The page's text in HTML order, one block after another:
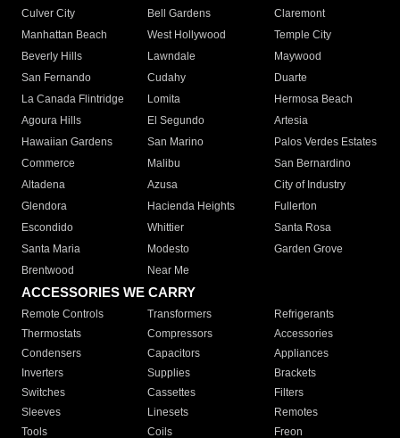
Culver City
Bell Gardens
Claremont
Manhattan Beach
West Hollywood
Temple City
Beverly Hills
Lawndale
Maywood
San Fernando
Cudahy
Duarte
La Canada Flintridge
Lomita
Hermosa Beach
Agoura Hills
El Segundo
Artesia
Hawaiian Gardens
San Marino
Palos Verdes Estates
Commerce
Malibu
San Bernardino
Altadena
Azusa
City of Industry
Glendora
Hacienda Heights
Fullerton
Escondido
Whittier
Santa Rosa
Santa Maria
Modesto
Garden Grove
Brentwood
Near Me
ACCESSORIES WE CARRY
Remote Controls Transformers
Refrigerants
Thermostats
Compressors
Accessories
Condensers
Capacitors
Appliances
Inverters
Supplies
Brackets
Switches
Cassettes
Filters
Sleeves
Linesets
Remotes
Tools
Coils Freon